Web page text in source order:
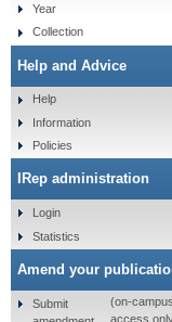
Year
Collection
Help and Advice
Help
Information
Policies
IRep administration
Login
Statistics
Amend your
Submit
(on-campus
access